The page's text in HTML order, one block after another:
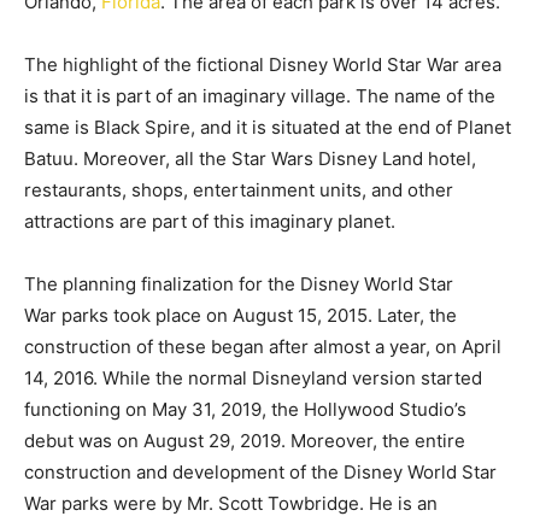
The highlight of the fictional Disney World Star War area
is that it is part of an imaginary village. The name of the
same is Black Spire, and it is situated at the end of Planet
Batuu. Moreover, all the Star Wars Disney Land hotel,
restaurants, shops, entertainment units, and other
attractions are part of this imaginary planet.
The planning finalization for the Disney World Star
War parks took place on August 15, 2015. Later, the
construction of these began after almost a year, on April
14, 2016. While the normal Disneyland version started
functioning on May 31, 2019, the Hollywood Studio’s
debut was on August 29, 2019. Moreover, the entire
construction and development of the Disney World Star
War parks were by Mr. Scott Towbridge. He is an